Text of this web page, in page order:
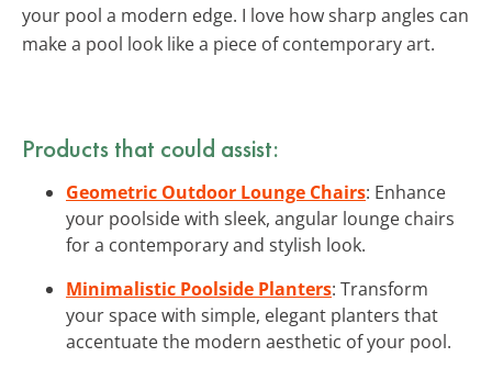
your pool a modern edge. I love how sharp angles can
make a pool look like a piece of contemporary art.
Products that could assist:
Geometric Outdoor Lounge Chairs: Enhance
your poolside with sleek, angular lounge chairs
for a contemporary and stylish look.
Minimalistic Poolside Planters: Transform
your space with simple, elegant planters that
accentuate the modern aesthetic of your pool.